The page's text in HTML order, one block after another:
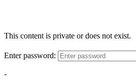
This content is private or does not exist.
Enter password:
-